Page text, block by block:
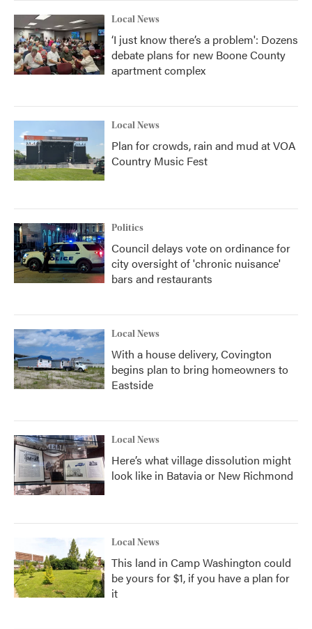
Local News
‘I just know there’s a problem': Dozens
debate plans for new Boone County
apartment complex
Local News
Plan for crowds, rain and mud at VOA
Country Music Fest
Politics
Council delays vote on ordinance for
city oversight of 'chronic nuisance'
bars and restaurants
Local News
With a house delivery, Covington
begins plan to bring homeowners to
Eastside
Local News
Here’s what village dissolution might
look like in Batavia or New Richmond
Local News
This land in Camp Washington could
be yours for $1, if you have a plan for
it